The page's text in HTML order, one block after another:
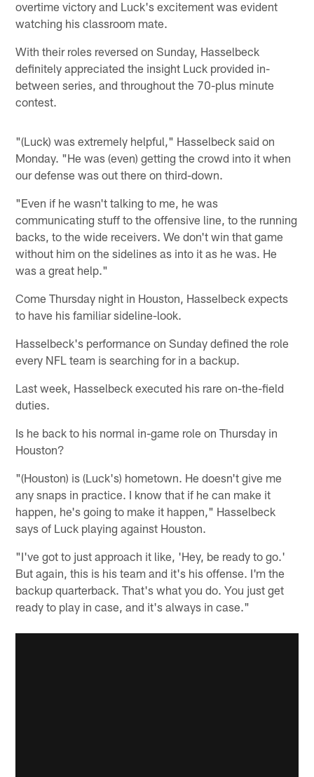
overtime victory and Luck's excitement was evident
watching his classroom mate.
With their roles reversed on Sunday, Hasselbeck
definitely appreciated the insight Luck provided in-
between series, and throughout the 70-plus minute
contest.
"(Luck) was extremely helpful," Hasselbeck said on
Monday. "He was (even) getting the crowd into it when
our defense was out there on third-down.
"Even if he wasn't talking to me, he was
communicating stuff to the offensive line, to the running
backs, to the wide receivers. We don't win that game
without him on the sidelines as into it as he was. He
was a great help."
Come Thursday night in Houston, Hasselbeck expects
to have his familiar sideline-look.
Hasselbeck's performance on Sunday defined the role
every NFL team is searching for in a backup.
Last week, Hasselbeck executed his rare on-the-field
duties.
Is he back to his normal in-game role on Thursday in
Houston?
"(Houston) is (Luck's) hometown. He doesn't give me
any snaps in practice. I know that if he can make it
happen, he's going to make it happen," Hasselbeck
says of Luck playing against Houston.
"I've got to just approach it like, 'Hey, be ready to go.'
But again, this is his team and it's his offense. I'm the
backup quarterback. That's what you do. You just get
ready to play in case, and it's always in case."